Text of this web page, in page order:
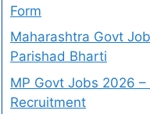
Form
Maharashtra Govt
Parishad Bharti
MP Govt Jobs 2026 –
Recruitment